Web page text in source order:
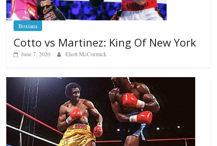
Boxiana
Cotto vs Martinez: King Of New York
June 7, 2020 Eliott McCormick